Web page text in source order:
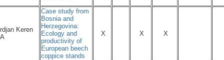
Keren
Case study from
Bosnia and
Herzegovina:
Ecology and
productivity of
European beech
coppice stands
X X X